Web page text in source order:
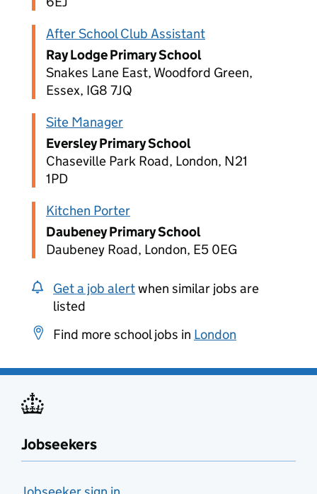
After School Club Assistant
Ray Lodge Primary School
Snakes Lane East, Woodford Green,
Essex, IG8 7JQ
Site Manager
Eversley Primary School
Chaseville Park Road, London, N21
1PD
Kitchen Porter
Daubeney Primary School
Daubeney Road, London, E5 0EG
Get a job alertwhen similar jobs are
listed
Find more school jobs in London
Jobseekers